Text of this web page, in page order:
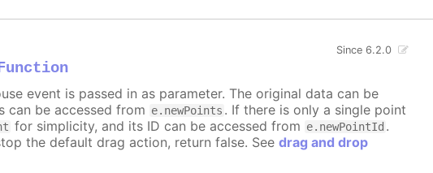
Since 6.2.0
event is passed in as parameter. The original data can be
can be accessed from e.newPoints . If there is only a single point
for simplicity, and its ID can be accessed from e.newPointId .
the default drag action, return false. Seedrag and drop